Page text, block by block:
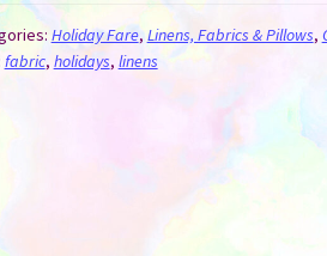
Holiday Fare,Linens, Fabrics & Pillows,
fabric, holidays, linens